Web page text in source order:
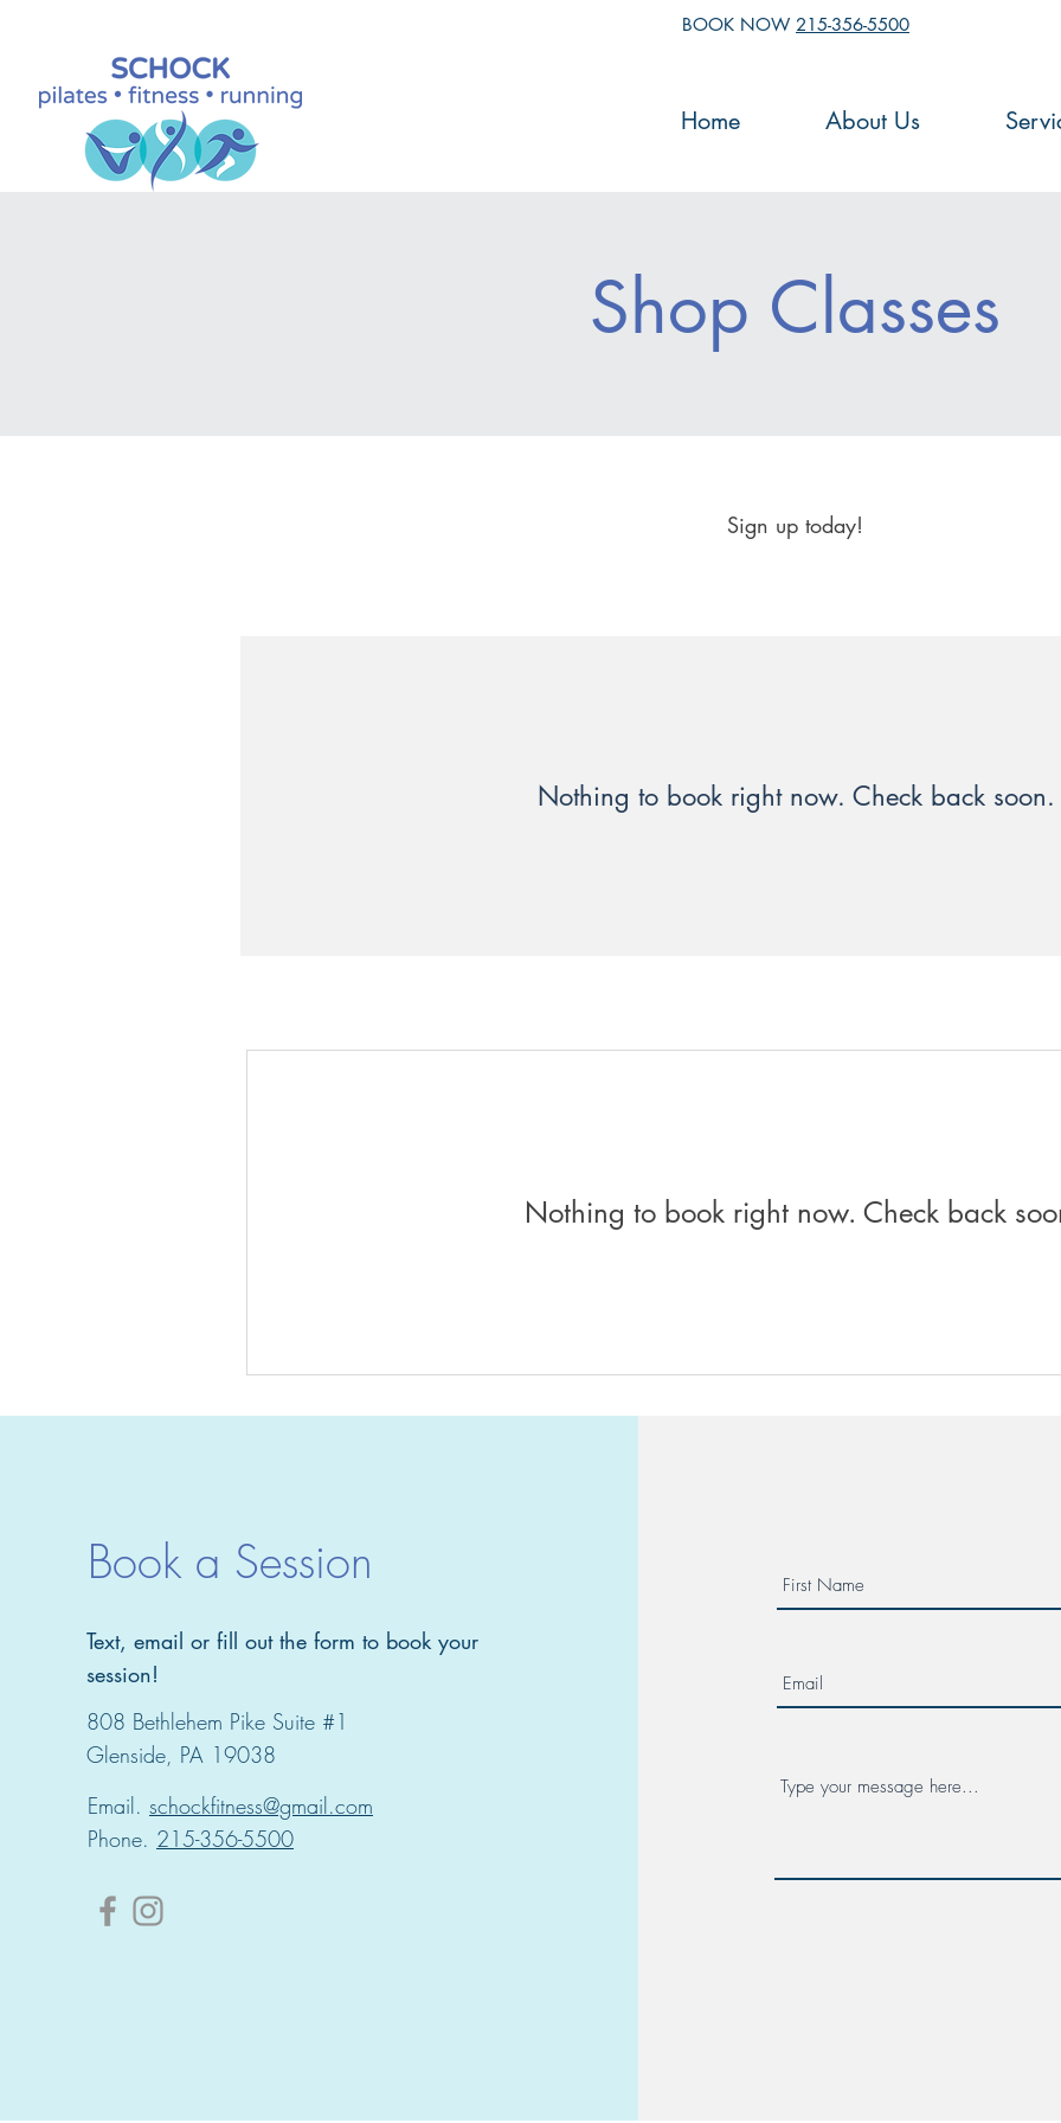
BOOK NOW 215-356-5500
Home About Us
Shop Classes
Sign up today!
Nothing to book right now. Check back soon.
Nothing to book right now. Check back
Book a Session
Text, email or fill out the form to book your
session!
808 Bethlehem Pike Suite #1
Glenside, PA 19038
Email. schockfitness@gmail.com
Phone. 215-356-5500